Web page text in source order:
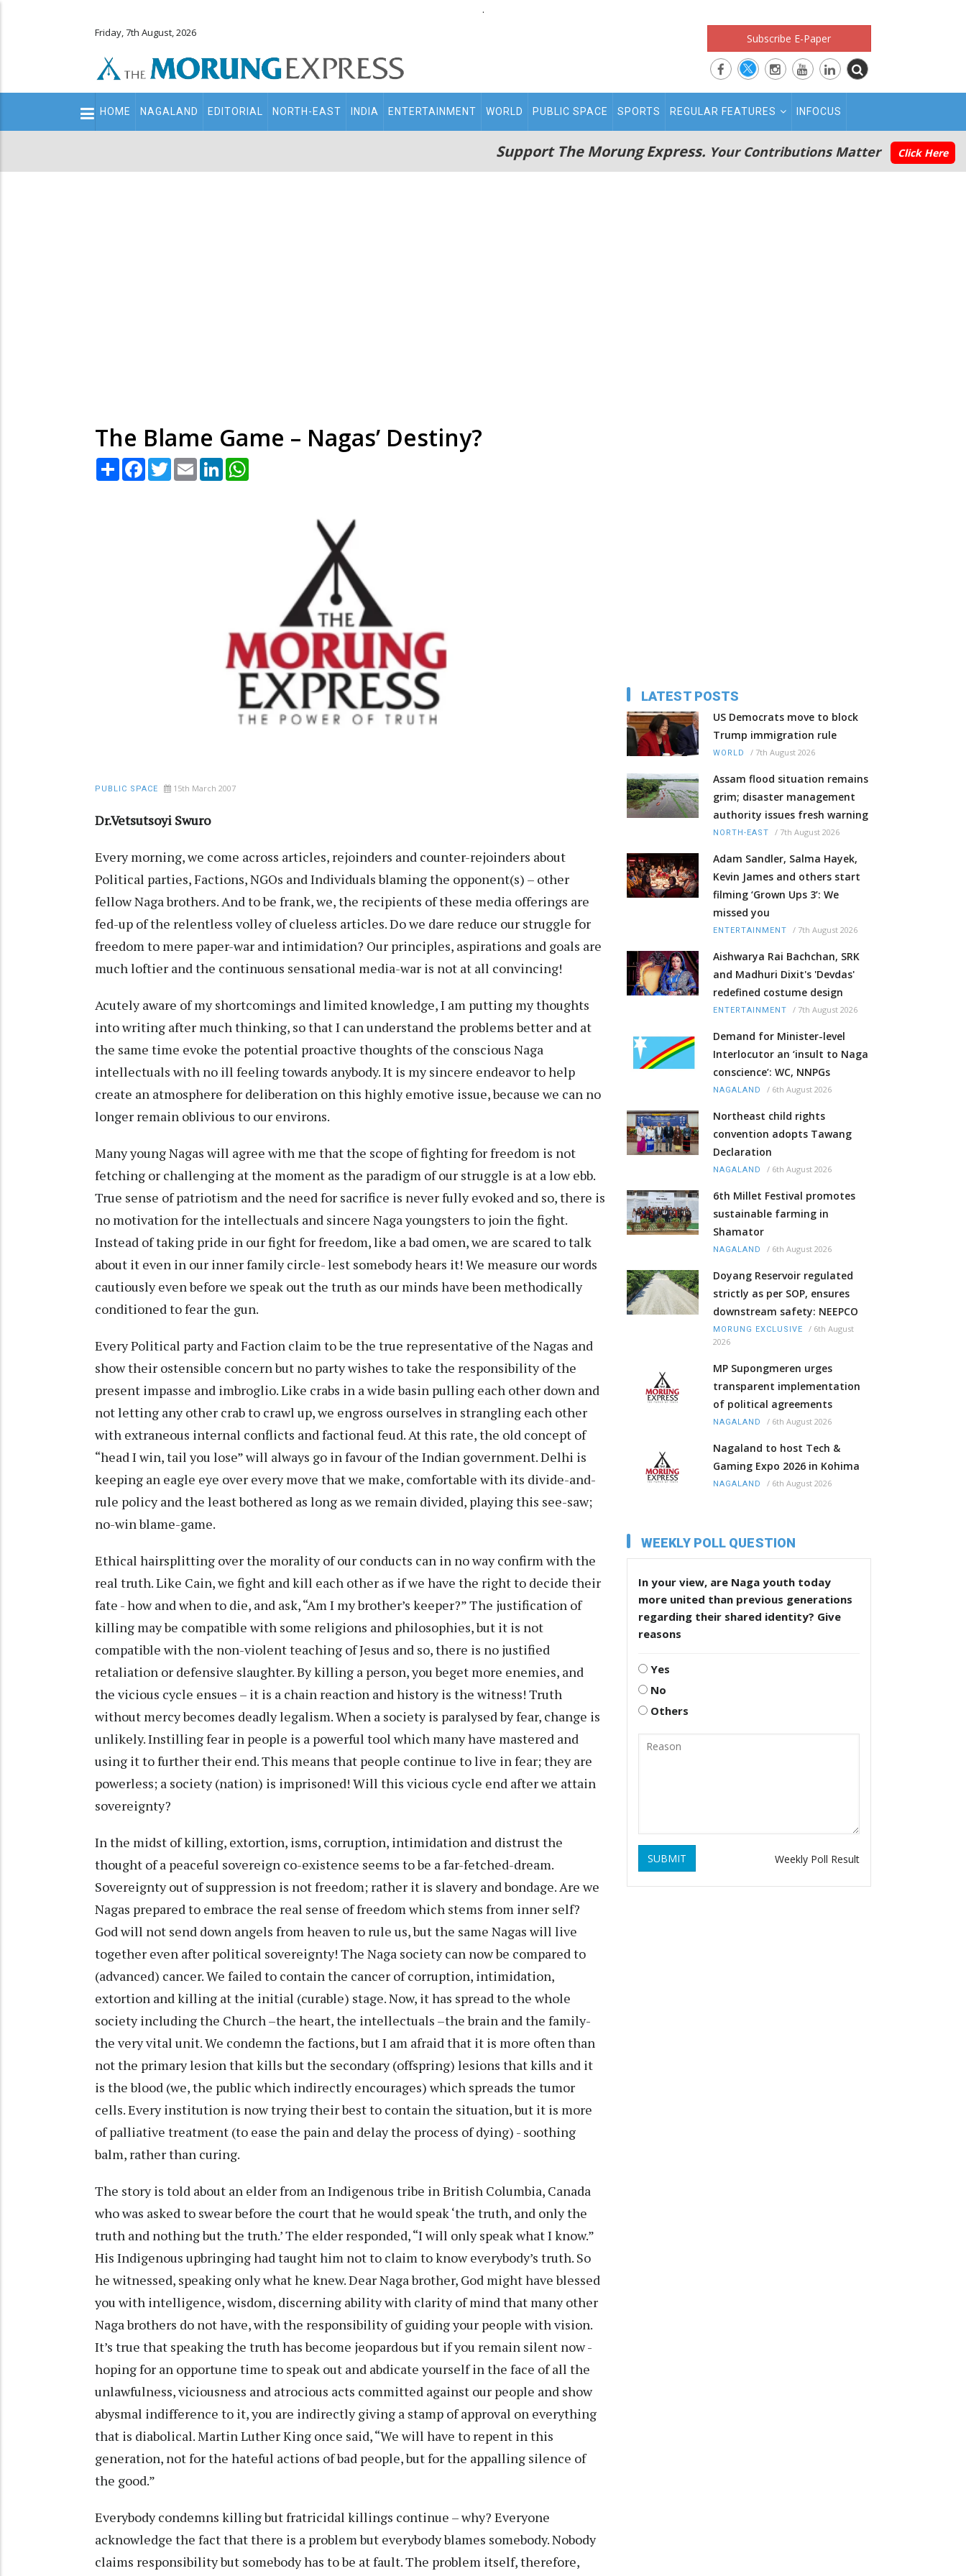
.
Friday, 7th August, 2026 Subscribe E-Paper
Main
navigation
HOME NAGALAND EDITORIAL NORTH-EAST INDIA ENTERTAINMENT WORLD PUBLIC SPACE SPORTS REGULAR FEATURES INFOCUS
Support The Morung Express. Your Contributions Matter Click Here
The Blame Game – Nagas’ Destiny?
Share Facebook
TwitterEmail LinkedIn
PUBLIC SPACE 15th March 2007
Dr.Vetsutsoyi Swuro
Every morning, we come across articles, rejoinders and counter-rejoinders about
Political parties, Factions, NGOs and Individuals blaming the opponent(s) – other
fellow Naga brothers. And to be frank, we, the recipients of these media offerings are
fed-up of the relentless volley of clueless articles. Do we dare reduce our struggle for
freedom to mere paper-war and intimidation? Our principles, aspirations and goals are
much loftier and the continuous sensational media-war is not at all convincing!
Acutely aware of my shortcomings and limited knowledge, I am putting my thoughts
into writing after much thinking, so that I can understand the problems better and at
the same time evoke the potential proactive thoughts of the conscious Naga
intellectuals with no ill feeling towards anybody. It is my sincere endeavor to help
create an atmosphere for deliberation on this highly emotive issue, because we can no
longer remain oblivious to our environs.
Many young Nagas will agree with me that the scope of fighting for freedom is not
fetching or challenging at the moment as the paradigm of our struggle is at a low ebb.
True sense of patriotism and the need for sacrifice is never fully evoked and so, there is
no motivation for the intellectuals and sincere Naga youngsters to join the fight.
Instead of taking pride in our fight for freedom, like a bad omen, we are scared to talk
about it even in our inner family circle- lest somebody hears it! We measure our words
cautiously even before we speak out the truth as our minds have been methodically
conditioned to fear the gun.
Every Political party and Faction claim to be the true representative of the Nagas and
show their ostensible concern but no party wishes to take the responsibility of the
present impasse and imbroglio. Like crabs in a wide basin pulling each other down and
not letting any other crab to crawl up, we engross ourselves in strangling each other
with extraneous internal conflicts and factional feud. At this rate, the old concept of
“head I win, tail you lose” will always go in favour of the Indian government. Delhi is
keeping an eagle eye over every move that we make, comfortable with its divide-and-
rule policy and the least bothered as long as we remain divided, playing this see-saw;
no-win blame-game.
Ethical hairsplitting over the morality of our conducts can in no way confirm with the
real truth. Like Cain, we fight and kill each other as if we have the right to decide their
fate - how and when to die, and ask, “Am I my brother’s keeper?” The justification of
killing may be compatible with some religions and philosophies, but it is not
compatible with the non-violent teaching of Jesus and so, there is no justified
retaliation or defensive slaughter. By killing a person, you beget more enemies, and
the vicious cycle ensues – it is a chain reaction and history is the witness! Truth
without mercy becomes deadly legalism. When a society is paralysed by fear, change is
unlikely. Instilling fear in people is a powerful tool which many have mastered and
using it to further their end. This means that people continue to live in fear; they are
powerless; a society (nation) is imprisoned! Will this vicious cycle end after we attain
sovereignty?
In the midst of killing, extortion, isms, corruption, intimidation and distrust the
thought of a peaceful sovereign co-existence seems to be a far-fetched-dream.
Sovereignty out of suppression is not freedom; rather it is slavery and bondage. Are we
Nagas prepared to embrace the real sense of freedom which stems from inner self?
God will not send down angels from heaven to rule us, but the same Nagas will live
together even after political sovereignty! The Naga society can now be compared to
(advanced) cancer. We failed to contain the cancer of corruption, intimidation,
extortion and killing at the initial (curable) stage. Now, it has spread to the whole
society including the Church –the heart, the intellectuals –the brain and the family-
the very vital unit. We condemn the factions, but I am afraid that it is more often than
not the primary lesion that kills but the secondary (offspring) lesions that kills and it
is the blood (we, the public which indirectly encourages) which spreads the tumor
cells. Every institution is now trying their best to contain the situation, but it is more
of palliative treatment (to ease the pain and delay the process of dying) - soothing
balm, rather than curing.
The story is told about an elder from an Indigenous tribe in British Columbia, Canada
who was asked to swear before the court that he would speak ‘the truth, and only the
truth and nothing but the truth.’ The elder responded, “I will only speak what I know.”
His Indigenous upbringing had taught him not to claim to know everybody’s truth. So
he witnessed, speaking only what he knew. Dear Naga brother, God might have blessed
you with intelligence, wisdom, discerning ability with clarity of mind that many other
Naga brothers do not have, with the responsibility of guiding your people with vision.
It’s true that speaking the truth has become jeopardous but if you remain silent now -
hoping for an opportune time to speak out and abdicate yourself in the face of all the
unlawfulness, viciousness and atrocious acts committed against our people and show
abysmal indifference to it, you are indirectly giving a stamp of approval on everything
that is diabolical. Martin Luther King once said, “We will have to repent in this
generation, not for the hateful actions of bad people, but for the appalling silence of
the good.”
Everybody condemns killing but fratricidal killings continue – why? Everyone
acknowledge the fact that there is a problem but everybody blames somebody. Nobody
claims responsibility but somebody has to be at fault. The problem itself, therefore,
LATEST POSTS
US Democrats move to block
Trump immigration rule
WORLD / 7th August 2026
Assam flood situation remains
grim; disaster management
authority issues fresh warning
NORTH-EAST / 7th August 2026
Adam Sandler, Salma Hayek,
Kevin James and others start
filming ‘Grown Ups 3’: We
missed you
ENTERTAINMENT / 7th August 2026
Aishwarya Rai Bachchan, SRK
and Madhuri Dixit's 'Devdas'
redefined costume design
ENTERTAINMENT / 7th August 2026
Demand for Minister-level
Interlocutor an ‘insult to Naga
conscience’: WC, NNPGs
NAGALAND / 6th August 2026
Northeast child rights
convention adopts Tawang
Declaration
NAGALAND / 6th August 2026
6th Millet Festival promotes
sustainable farming in
Shamator
NAGALAND / 6th August 2026
Doyang Reservoir regulated
strictly as per SOP, ensures
downstream safety: NEEPCO
MORUNG EXCLUSIVE / 6th August
2026
MP Supongmeren urges
transparent implementation
of political agreements
NAGALAND / 6th August 2026
Nagaland to host Tech &
Gaming Expo 2026 in Kohima
NAGALAND / 6th August 2026
WEEKLY POLL QUESTION
In your view, are Naga youth today
more united than previous generations
regarding their shared identity? Give
reasons
Yes
No
Others
SUBMIT Weekly Poll Result